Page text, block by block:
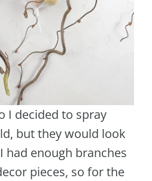
I decided to spray
but they would look
had enough branches
pieces, so for the